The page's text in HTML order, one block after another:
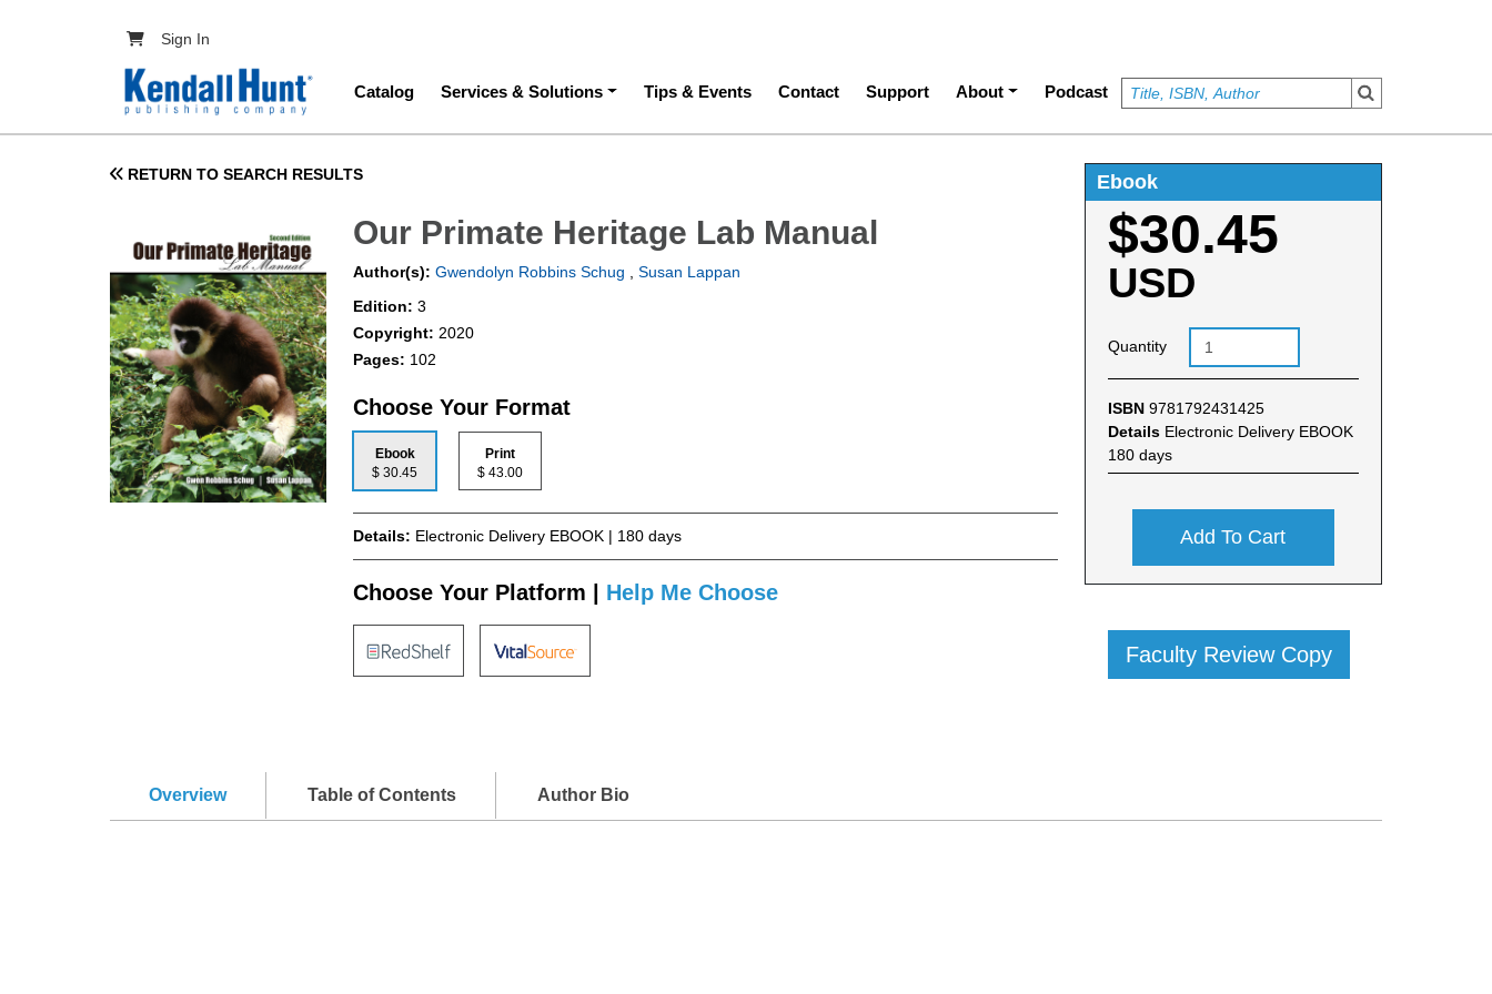
User account menu
Sign In
Main navigation
Catalog Services & Solutions Tips & Events Contact Support About Podcast
RETURN TO SEARCH RESULTS
Our Primate Heritage Lab Manual
Author(s): Gwendolyn Robbins Schug ,Susan Lappan
Edition:3
Copyright: 2020
Pages: 102
Choose Your Format
Ebook
$ 30.45
Print
$ 43.00
Details: Electronic Delivery EBOOK | 180 days
Choose Your Platform | Help Me Choose
Ebook
$30.45
USD
Quantity
ISBN 9781792431425
Details Electronic Delivery EBOOK
180 days
Add To Cart
Faculty Review Copy
Overview Table of Contents Author Bio